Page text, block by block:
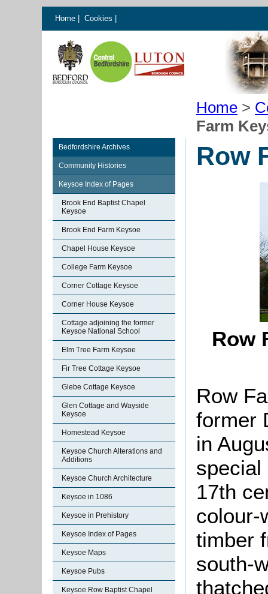
Home Cookies
Home >
Farm
Bedfordshire Archives
Community Histories
Keysoe Index of Pages
Brook End Baptist Chapel
Keysoe
Brook End Farm Keysoe
Chapel House Keysoe
College Farm Keysoe
Corner Cottage Keysoe
Corner House Keysoe
Cottage adjoining the former
Keysoe National School
Elm Tree Farm Keysoe
Fir Tree Cottage Keysoe
Glebe Cottage Keysoe
Glen Cottage and Wayside
Keysoe
Homestead Keysoe
Keysoe Church Alterations and
Additions
Keysoe Church Architecture
Keysoe in 1086
Keysoe in Prehistory
Keysoe Index of Pages
Keysoe Maps
Keysoe Pubs
Keysoe Row Baptist Chapel
Row
Row
Row
former
in
special
17th
colour-
timber
south-